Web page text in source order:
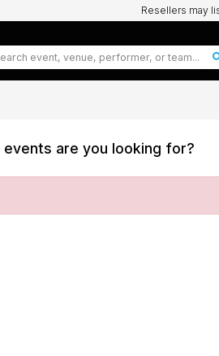
Resellers may
events are you looking for?